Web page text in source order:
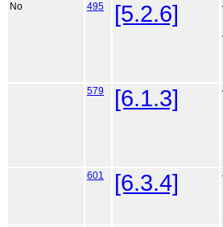
No 495 [5.2.6]
579 [6.1.3]
601 [6.3.4]